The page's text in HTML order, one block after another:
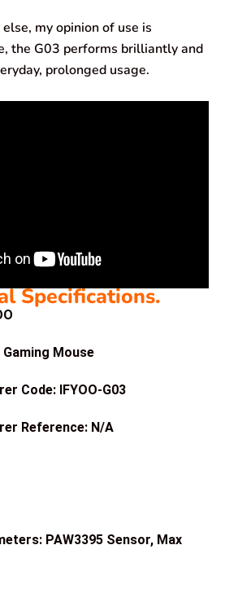
my opinion of use is
the G03 performs brilliantly and
prolonged usage.
Specifications.
Gaming Mouse
Code: IFYOO-G03
Reference: N/A
PAW3395 Sensor, Max